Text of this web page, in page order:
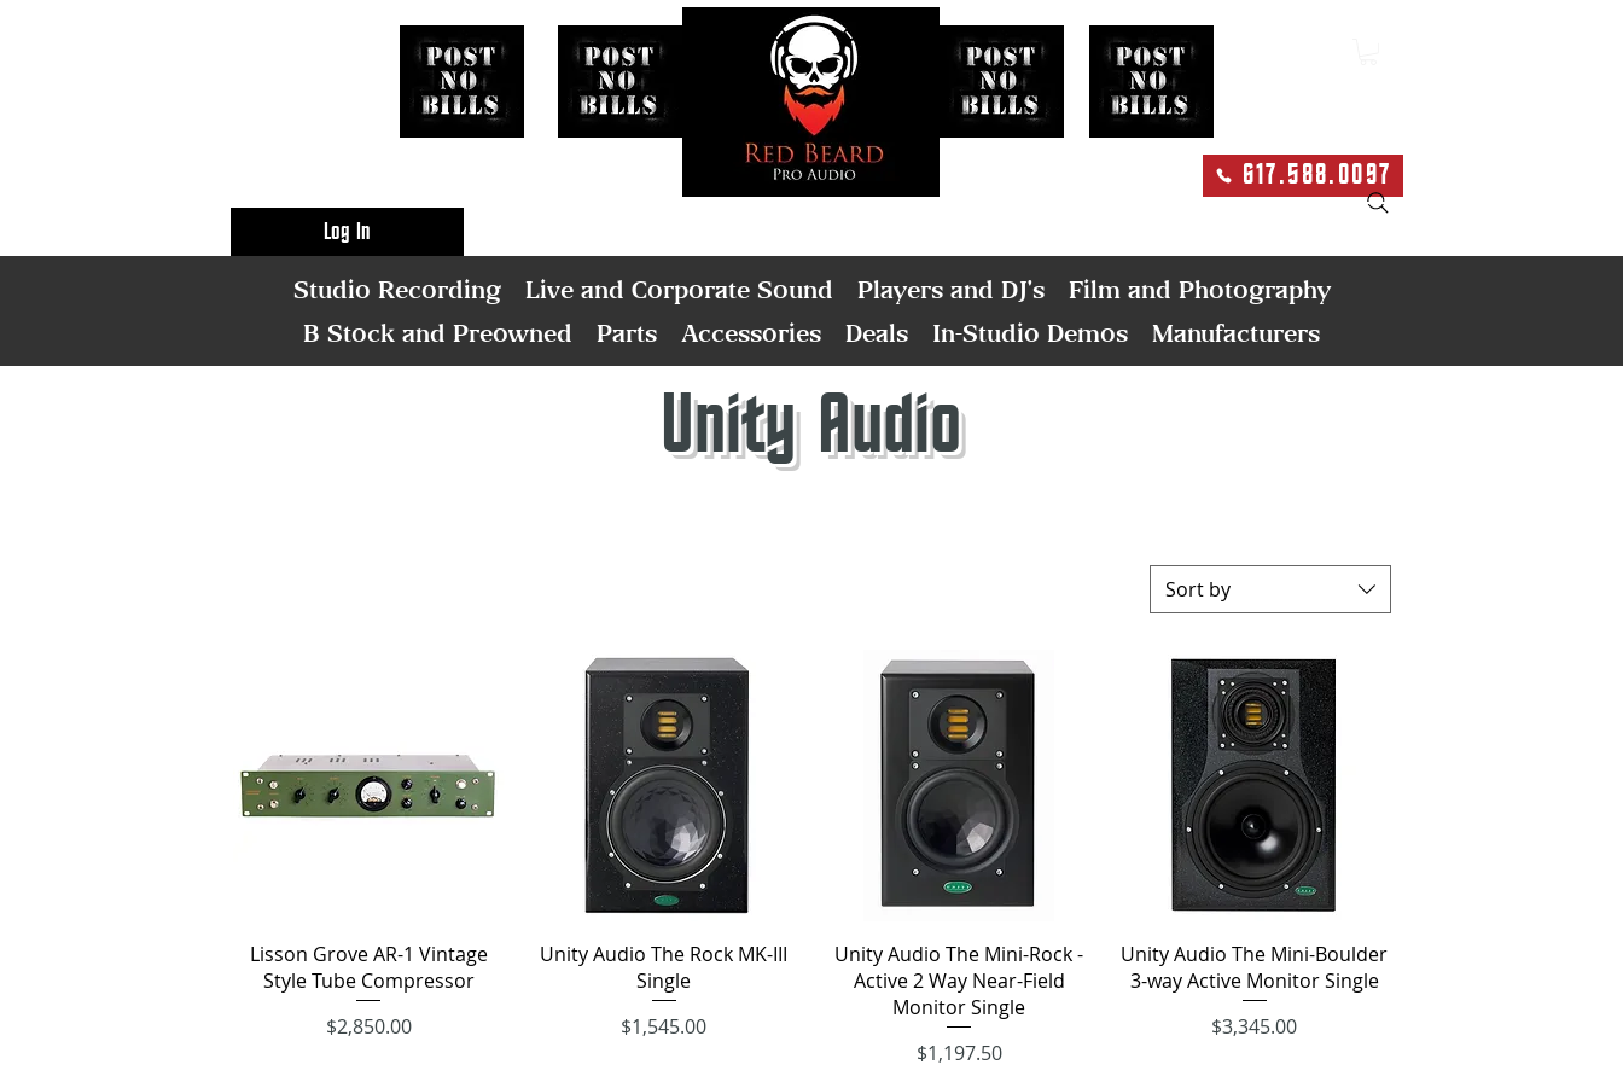
Log In
617.588.0097
Studio Recording Live and Corporate Sound Players and DJ's
Film and Photography
B Stock and Preowned
Parts Accessories Deals In-Studio Demos Manufacturers
Unity Audio
Sort by
Quick View
Lisson Grove AR-1 Vintage
Style Tube Compressor
Price
$2,850.00
Quick View
Unity Audio The Rock MK-III
Single
Price
$1,545.00
Quick View
Unity Audio The Mini-Rock -
Active 2 Way Near-Field
Monitor Single
Price
$1,197.50
Quick View
Unity Audio The Mini-Boulder
3-way Active Monitor Single
Price
$3,345.00